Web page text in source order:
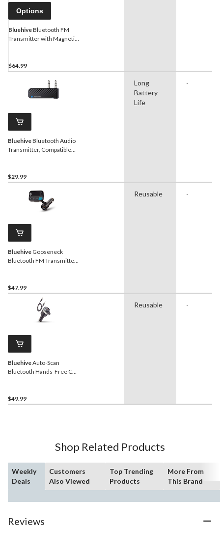
Options
BluehiveBluetooth FM
Transmitter with Magnetic
$64.99
BluehiveBluetooth Audio
Transmitter, Compatible
$29.99
Long
Battery
Life
-
Bluehive Gooseneck
Bluetooth FM Transmitter,
$47.99
Reusable -
BluehiveAuto-Scan
Bluetooth Hands-Free Car
$49.99
Reusable -
Shop Related Products
Weekly
Deals
Customers
Also Viewed
Top Trending
Products
More From
This Brand
Reviews